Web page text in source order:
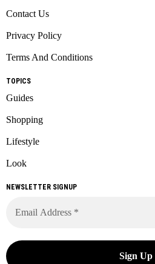
Contact Us
Privacy Policy
Terms And Conditions
TOPICS
Guides
Shopping
Lifestyle
Look
NEWSLETTER SIGNUP